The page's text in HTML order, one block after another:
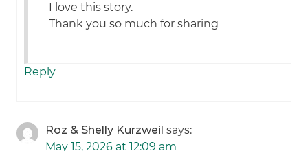
I love this story.
Thank you so much for sharing
Reply
Roz & Shelly Kurzweil says:
May 15, 2026 at 12:09 am